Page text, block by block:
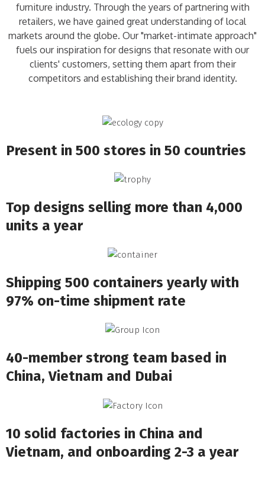
furniture industry. Through the years of partnering with
retailers, we have gained great understanding of local
markets around the globe. Our "market-intimate approach"
fuels our inspiration for designs that resonate with our
clients' customers, setting them apart from their
competitors and establishing their brand identity.
Present in 500 stores in 50 countries
Top designs selling more than 4,000
units a year
Shipping 500 containers yearly with
97% on-time shipment rate
40-member strong team based in
China, Vietnam and Dubai
10 solid factories in China and
Vietnam, and onboarding 2-3 a year